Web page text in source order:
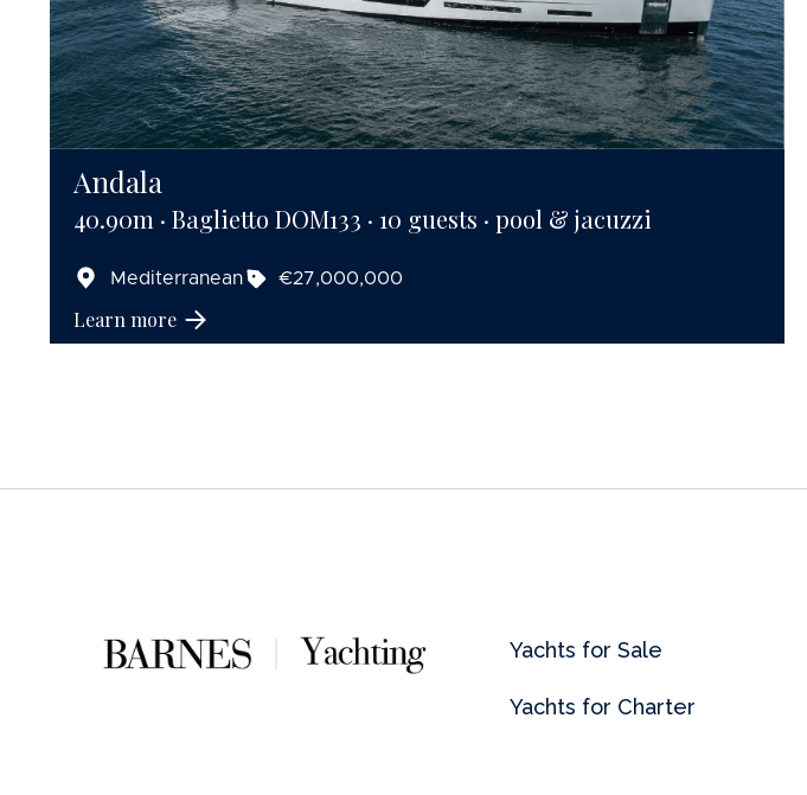
Andala
40.90m · Baglietto DOM133 · 10 guests · pool & jacuzzi
Mediterranean €27,000,000
Learn more
Yachts for Sale
Yachts for Charter